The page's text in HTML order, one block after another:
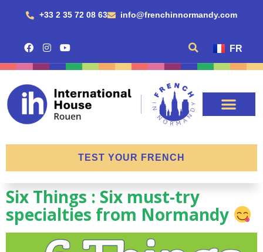
+33 2 35 72 08 63 info@frenchinnormandy.com
FR
TEST YOUR FRENCH
Six Things : Six must-try
specialties from Normandy